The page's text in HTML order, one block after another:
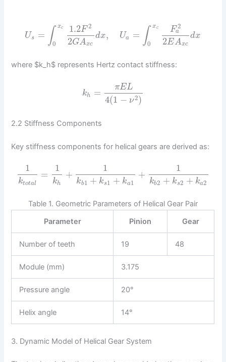
Us = ∫ xc
0
1.2F 2
2GAxc
dx, Ua = ∫ xc
0
F 2
a
2EAxc
dx
where $k_h$ represents Hertz contact stiffness:
kh = πEL
4(1 − ν2)
2.2 Stiffness Components
Key stiffness components for helical gears are derived as:
1
ktotal
=
1
kh
+
1
kb1 + ks1 + ka1
+
1
kb2 + ks2 + ka2
Table 1. Geometric Parameters of Helical Gear Pair
Parameter
Pinion Gear
Number of teeth 19 48
Module (mm) 3.175
Pressure angle 20°
Helix angle 14°
3. Dynamic Model of Helical Gear System